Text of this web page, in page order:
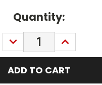
Quantity:
DECREASE
QUANTITY:
INCREASE
QUANTITY: